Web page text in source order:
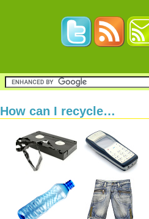
How can I recycle…